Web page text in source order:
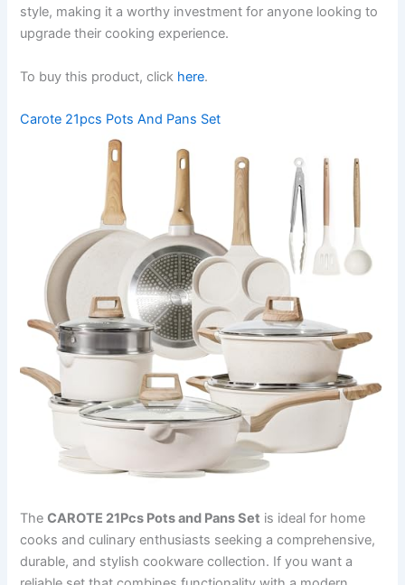
style, making it a worthy investment for anyone looking to
upgrade their cooking experience.
To buy this product, click here.
Carote 21pcs Pots And Pans Set
TheCAROTE 21Pcs Pots and Pans Set is ideal for home
cooks and culinary enthusiasts seeking a comprehensive,
durable, and stylish cookware collection. If you want a